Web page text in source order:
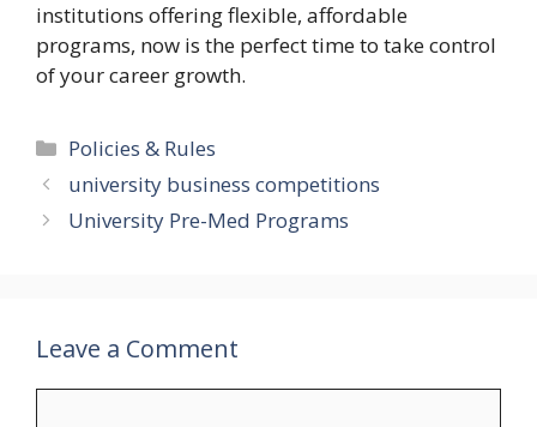
institutions offering flexible, affordable
programs, now is the perfect time to take control
of your career growth.
Categories
Policies & Rules
university business competitions
University Pre-Med Programs
Leave a Comment